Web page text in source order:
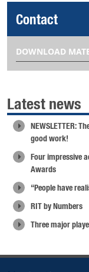
Contact
DOWNLOAD
Latest news
NEWSLETTER:
good work!
Four impressive
Awards
“People have
RIT by Numbers
Three major